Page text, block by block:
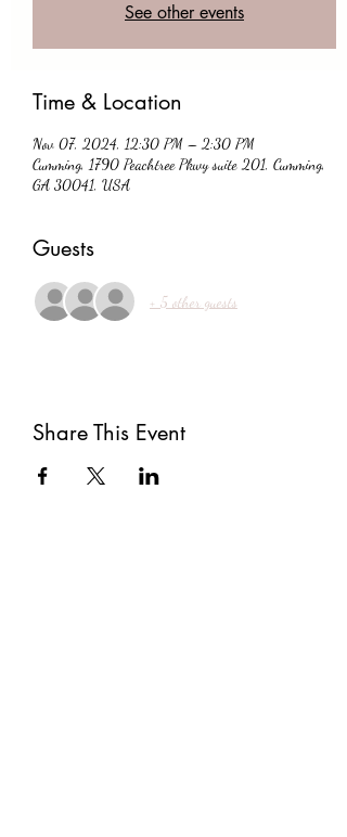
See other events
Time & Location
Nov 07, 2024, 12:30 PM – 2:30 PM
Cumming, 1790 Peachtree Pkwy suite 201, Cumming,
GA 30041, USA
Guests
+ 5 other guests
Share This Event